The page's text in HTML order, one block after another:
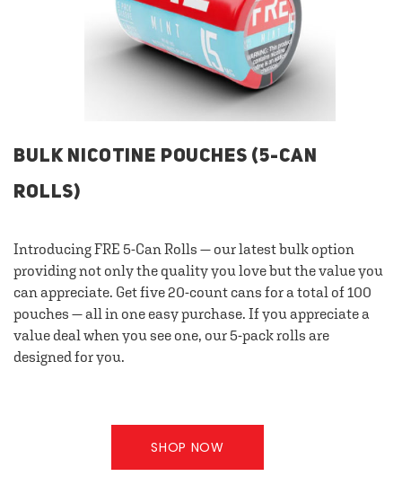
BULK NICOTINE POUCHES (5-CAN
ROLLS)
Introducing FRE 5-Can Rolls — our latest bulk option
providing not only the quality you love but the value you
can appreciate. Get five 20-count cans for a total of 100
pouches — all in one easy purchase. If you appreciate a
value deal when you see one, our 5-pack rolls are
designed for you.
SHOP NOW